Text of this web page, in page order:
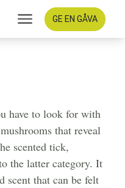
GE EN GÅVA
have to look for with
that reveal
scented tick,
the latter category. It
scent that can be felt